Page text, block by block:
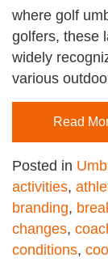
where golf
golfers, these
widely
various
Read
Posted in
activities,
branding,
changes,
conditions, cool